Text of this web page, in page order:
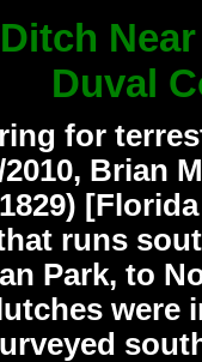
Duval
for
Brian
runs
Park, to
were